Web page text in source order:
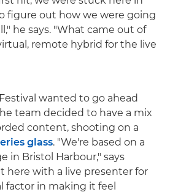
figure out how we were going
he says. "What came out of
remote hybrid for the live
wanted to go ahead
team decided to have a mix
content, shooting on a
glass. "We're based on a
in Bristol Harbour," says
here with a live presenter for
factor in making it feel